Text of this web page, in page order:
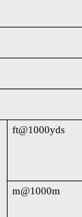
ft@1000yds
m@1000m